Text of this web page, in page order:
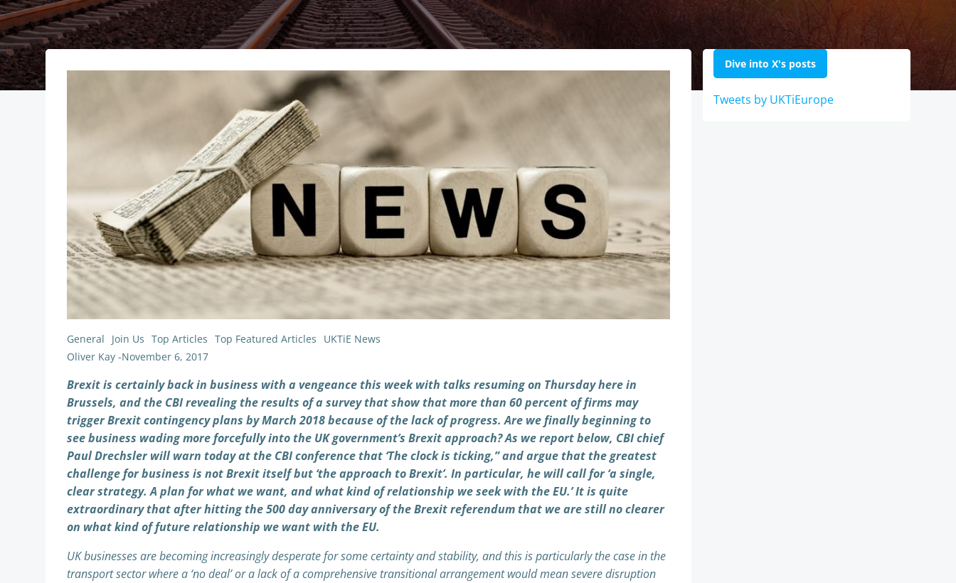
General Join Us Top Articles Top Featured Articles
UKTiE News
Oliver Kay -November 6, 2017
Brexit is certainly back in business with a vengeance this week with talks resuming on Thursday here in
Brussels, and the CBI revealing the results of a survey that show that more than 60 percent of firms may
trigger Brexit contingency plans by March 2018 because of the lack of progress. Are we finally beginning to
see business wading more forcefully into the UK government’s Brexit approach? As we report below, CBI chief
Paul Drechsler will warn today at the CBI conference that ‘The clock is ticking,” and argue that the greatest
challenge for business is not Brexit itself but ‘the approach to Brexit’. In particular, he will call for ‘a single,
clear strategy. A plan for what we want, and what kind of relationship we seek with the EU.’ It is quite
extraordinary that after hitting the 500 day anniversary of the Brexit referendum that we are still no clearer
on what kind of future relationship we want with the EU.
UK businesses are becoming increasingly desperate for some certainty and stability, and this is particularly the case in the
transport sector where a ‘no deal’ or a lack of a comprehensive transitional arrangement would mean severe disruption
Dive into X's posts
Tweets by UKTiEurope